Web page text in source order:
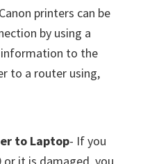
printers can be
by using a
to the
to a router using,
to Laptop- If you